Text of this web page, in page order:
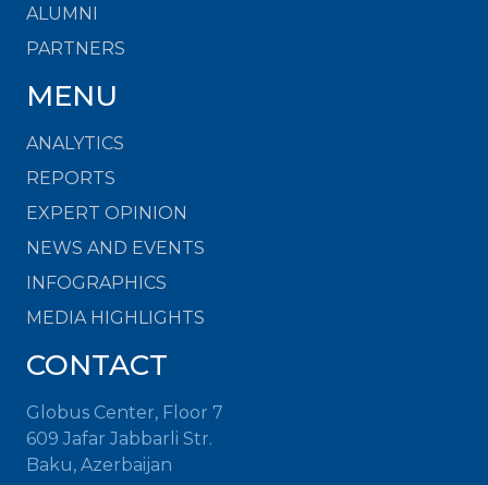
ALUMNI
PARTNERS
MENU
ANALYTICS
REPORTS
EXPERT OPINION
NEWS AND EVENTS
INFOGRAPHICS
MEDIA HIGHLIGHTS
CONTACT
Globus Center, Floor 7
609 Jafar Jabbarli Str.
Baku, Azerbaijan